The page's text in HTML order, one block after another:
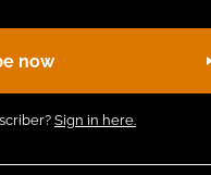
now
Sign in here.